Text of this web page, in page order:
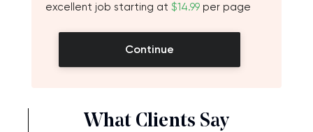
excellent job starting at $14.99 per page
Continue
What Clients Say